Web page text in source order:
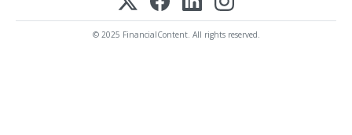
© 2025 FinancialContent. All rights reserved.